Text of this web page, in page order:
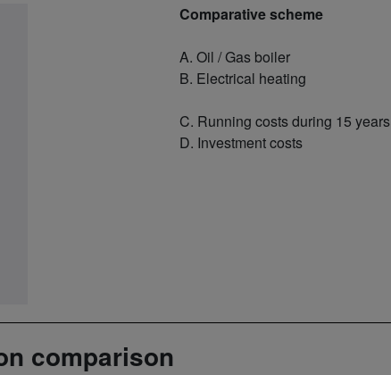
Comparative scheme
A. Oil / Gas boiler
B. Electrical heating
C. Running costs during 15 years
D. Investment costs
comparison